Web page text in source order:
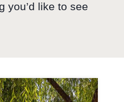
you’d like to see